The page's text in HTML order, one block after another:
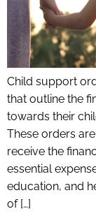
Child support
that outline the
towards their
These orders
receive the
essential
education, and
of […]